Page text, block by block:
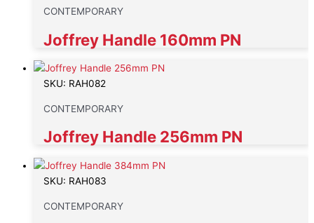
CONTEMPORARY
Joffrey Handle 160mm PN
SKU: RAH082
CONTEMPORARY
Joffrey Handle 256mm PN
SKU: RAH083
CONTEMPORARY